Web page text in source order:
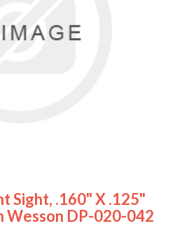
Sight, .160" X .125"
Wesson DP-020-042